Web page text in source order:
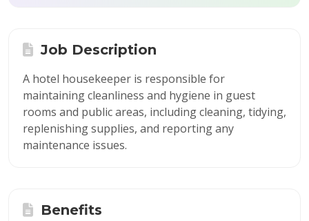
Job Description
A hotel housekeeper is responsible for
maintaining cleanliness and hygiene in guest
rooms and public areas, including cleaning, tidying,
replenishing supplies, and reporting any
maintenance issues.
Benefits